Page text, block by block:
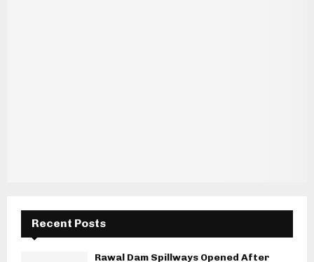
Recent Posts
Rawal Dam Spillways Opened After